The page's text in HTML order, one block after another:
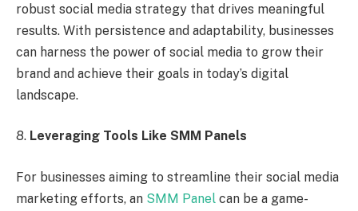
robust social media strategy that drives meaningful
results. With persistence and adaptability, businesses
can harness the power of social media to grow their
brand and achieve their goals in today’s digital
landscape.
8. Leveraging Tools Like SMM Panels
For businesses aiming to streamline their social media
marketing efforts, an SMM Panel can be a game-